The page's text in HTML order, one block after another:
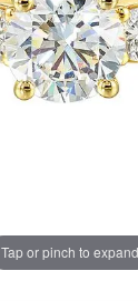
Tap or pinch to expand